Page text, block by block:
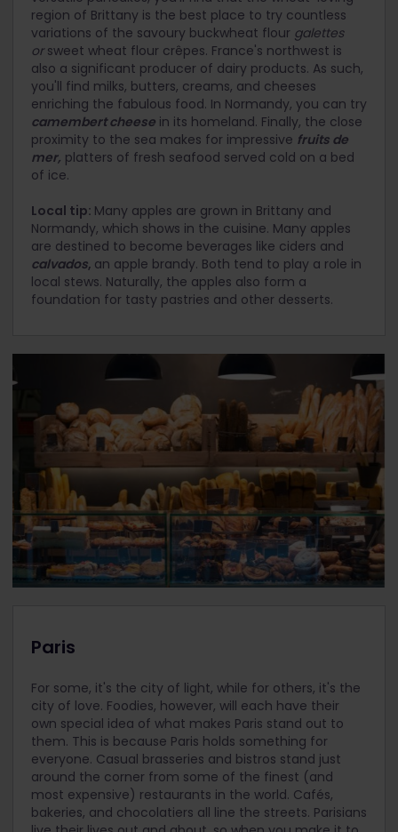
region of Brittany is the best place to try countless
variations of the savoury buckwheat flour galettes
orsweet wheat flour crêpes. France's northwest is
also a significant producer of dairy products. As such,
you'll find milks, butters, creams, and cheeses
enriching the fabulous food. In Normandy, you can try
camembert cheese in its homeland. Finally, the close
proximity to the sea makes for impressive fruits de
mer, platters of fresh seafood served cold on a bed
of ice.
Local tip: Many apples are grown in Brittany and
Normandy, which shows in the cuisine. Many apples
are destined to become beverages like ciders and
calvados, an apple brandy. Both tend to play a role in
local stews. Naturally, the apples also form a
foundation for tasty pastries and other desserts.
Paris
For some, it's the city of light, while for others, it's the
city of love. Foodies, however, will each have their
own special idea of what makes Paris stand out to
them. This is because Paris holds something for
everyone. Casual brasseries and bistros stand just
around the corner from some of the finest (and
most expensive) restaurants in the world. Cafés,
bakeries, and chocolatiers all line the streets. Parisians